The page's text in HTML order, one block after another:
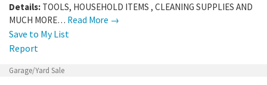
Details: TOOLS, HOUSEHOLD ITEMS , CLEANING SUPPLIES AND
MUCH MORE… Read More →
Save to My List
Report
Garage/Yard Sale